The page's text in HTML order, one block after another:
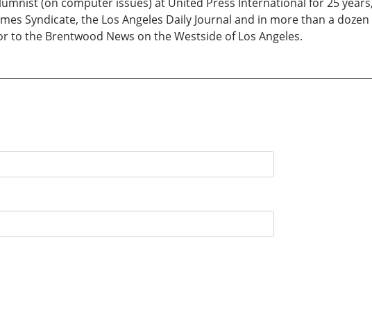
Syndicate, the Los Angeles Daily Journal and in more than a
the Brentwood News on the Westside of Los Angeles.